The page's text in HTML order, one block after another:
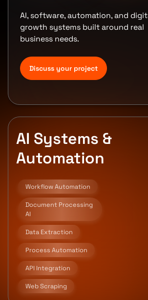
AI, software, automation, and
growth systems built around real
business needs.
Discuss your project
AI Systems &
Automation
Workflow Automation
Document Processing
AI
Data Extraction
Process Automation
API Integration
Web Scraping